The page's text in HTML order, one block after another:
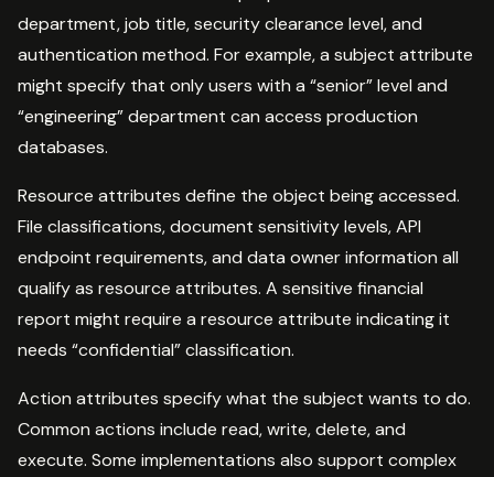
department, job title, security clearance level, and
authentication method. For example, a subject attribute
might specify that only users with a “senior” level and
“engineering” department can access production
databases.
Resource attributes define the object being accessed.
File classifications, document sensitivity levels, API
endpoint requirements, and data owner information all
qualify as resource attributes. A sensitive financial
report might require a resource attribute indicating it
needs “confidential” classification.
Action attributes specify what the subject wants to do.
Common actions include read, write, delete, and
execute. Some implementations also support complex